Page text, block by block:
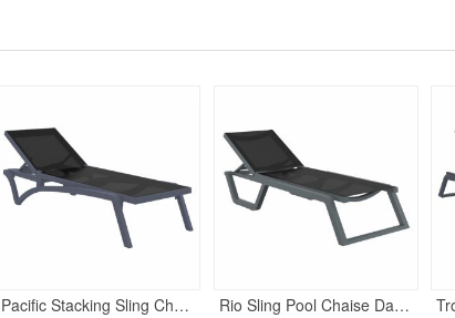
Pacific Stacking Sling Chaise Lounge Dark Gray - Black Rio Sling Pool Chaise Dark Gray Frame Black Sling
Rated 4.96